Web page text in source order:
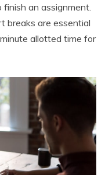
an assignment.
breaks are essential
allotted time for